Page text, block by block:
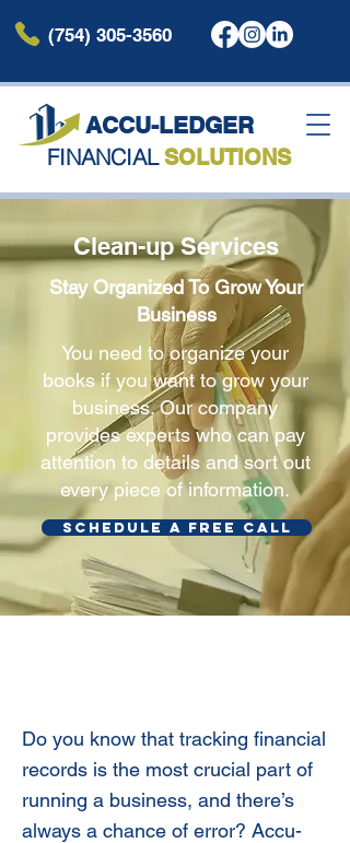
ACCU-LEDGER
FINANCIAL SOLUTIONS
(754) 305-3560
Clean-up Services
Stay Organized To Grow Your
Business
You need to organize your
books if you want to grow your
business. Our company
provides experts who can pay
attention to details and sort out
every piece of information.
SCHEDULE A FREE CALL
Do you know that tracking financial
records is the most crucial part of
running a business, and there’s
always a chance of error? Accu-